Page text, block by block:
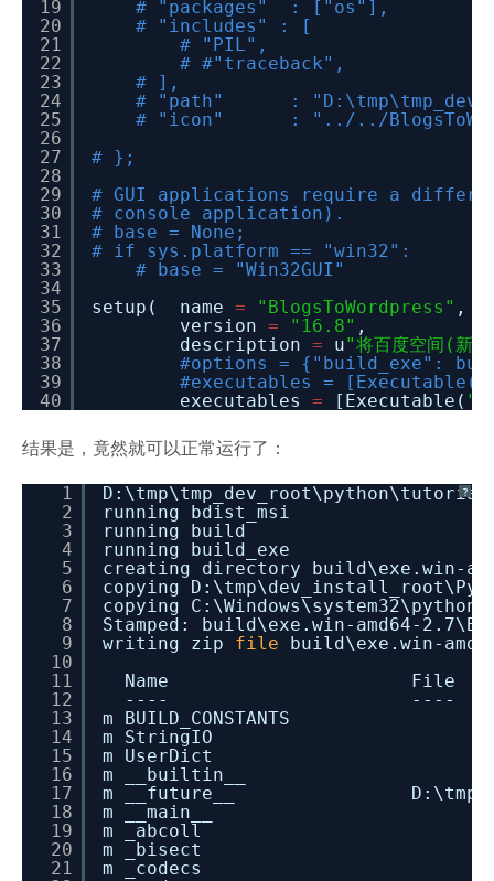
19
20
21
22
23
24
25
26
27
28
29
30
31
32
33
34
35
36
37
38
39
40
# "packages" : ["os"],
# "includes" : [
# "PIL",
# #"traceback",
# ],
# "path" :
# "icon" : "../../
# };
# GUI applications require a
# console application).
# base = None;
# if sys.platform == "win32":
# base = "Win32GUI"
setup( name = "BlogsToWordpress" ,
version = "16.8" ,
description = u"将百度空间(新
#options = {"build_exe":
#executables =
executables = [Executable(
结果是，竟然就可以正常运行了：
?
1
2
3
4
5
6
7
8
9
10
11
12
13
14
15
16
17
18
19
20
21
running bdist_msi
running build
running build_exe
creating directory build\exe.win-
copying
copying
Stamped: build\exe.win-amd64-
writing zip file
build\exe.win-
Name File
---- ----
m BUILD_CONSTANTS
m StringIO
m UserDict
m __builtin__
m __future__
m __main__
m _abcoll
m _bisect
m _codecs